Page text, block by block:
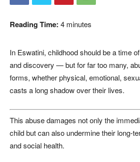
Reading Time: 4 minutes
In Eswatini, childhood should be a time
and discovery — but for far too many,
forms, whether physical, emotional,
casts a long shadow over their lives.
This abuse damages not only the
child but can also undermine their long-
and social health.